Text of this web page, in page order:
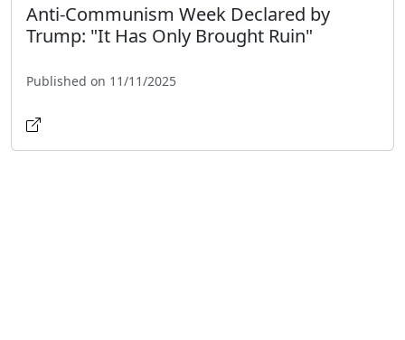
Anti-Communism Week Declared by
Trump: "It Has Only Brought Ruin"
Published on 11/11/2025